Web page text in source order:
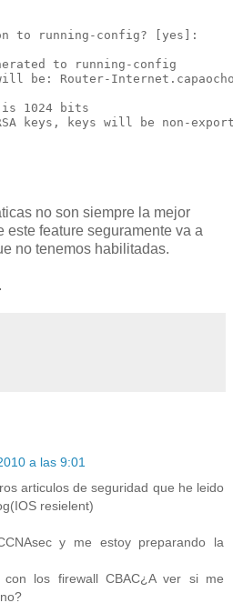
to running-config? [yes]:
to running-config
be: Router-
is 1024 bits
keys, keys will be non-
no son siempre la mejor
este feature seguramente va a
no tenemos habilitadas.
a las 9:01
articulos de seguridad que he leido
resielent)
y me estoy preparando la
con los firewall CBAC¿A ver si me